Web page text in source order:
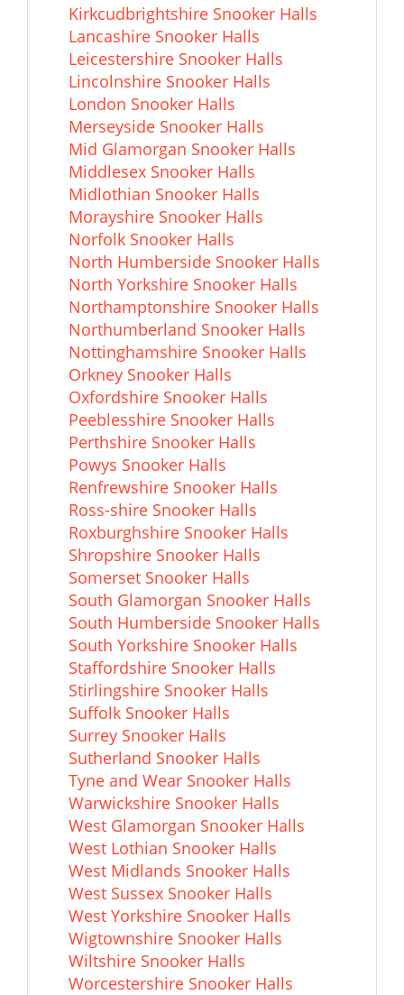
Kirkcudbrightshire Snooker Halls
Lancashire Snooker Halls
Leicestershire Snooker Halls
Lincolnshire Snooker Halls
London Snooker Halls
Merseyside Snooker Halls
Mid Glamorgan Snooker Halls
Middlesex Snooker Halls
Midlothian Snooker Halls
Morayshire Snooker Halls
Norfolk Snooker Halls
North Humberside Snooker Halls
North Yorkshire Snooker Halls
Northamptonshire Snooker Halls
Northumberland Snooker Halls
Nottinghamshire Snooker Halls
Orkney Snooker Halls
Oxfordshire Snooker Halls
Peeblesshire Snooker Halls
Perthshire Snooker Halls
Powys Snooker Halls
Renfrewshire Snooker Halls
Ross-shire Snooker Halls
Roxburghshire Snooker Halls
Shropshire Snooker Halls
Somerset Snooker Halls
South Glamorgan Snooker Halls
South Humberside Snooker Halls
South Yorkshire Snooker Halls
Staffordshire Snooker Halls
Stirlingshire Snooker Halls
Suffolk Snooker Halls
Surrey Snooker Halls
Sutherland Snooker Halls
Tyne and Wear Snooker Halls
Warwickshire Snooker Halls
West Glamorgan Snooker Halls
West Lothian Snooker Halls
West Midlands Snooker Halls
West Sussex Snooker Halls
West Yorkshire Snooker Halls
Wigtownshire Snooker Halls
Wiltshire Snooker Halls
Worcestershire Snooker Halls